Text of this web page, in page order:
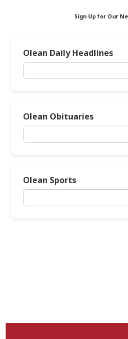
Sign Up for Our
Olean Daily Headlines
Olean Obituaries
Olean Sports